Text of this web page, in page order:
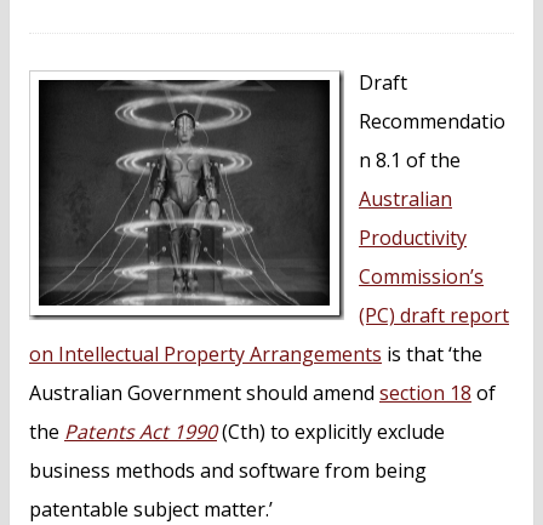
Draft
Recommendatio
n 8.1 of the
Australian
Productivity
Commission’s
(PC) draft report
on Intellectual Property Arrangements is that ‘the
Australian Government should amend section 18 of
the Patents Act 1990(Cth) to explicitly exclude
business methods and software from being
patentable subject matter.’